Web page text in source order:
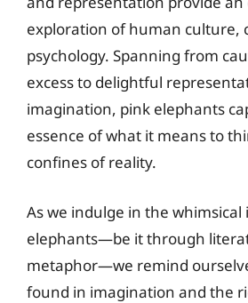
exploration of human culture,
psychology. Spanning from
excess to delightful
imagination, pink elephants
essence of what it means to
confines of reality.
As we indulge in the
elephants—be it through
metaphor—we remind
found in imagination and the